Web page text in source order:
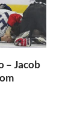
– Jacob